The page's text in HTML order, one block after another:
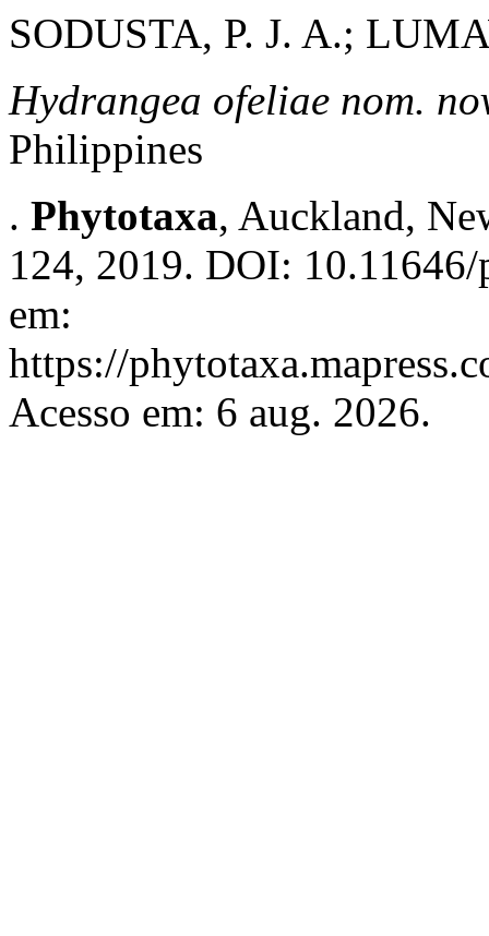
SODUSTA, P. J. A.;
Hydrangea ofeliae nom.
Philippines
. Phytotaxa, Auckland,
124, 2019. DOI:
em:
https://
Acesso em: 6 aug. 2026.